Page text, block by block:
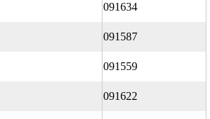
091634
091587
091559
091622